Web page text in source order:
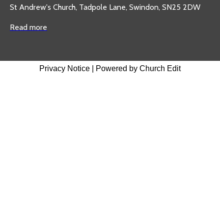
St Andrew's Church, Tadpole Lane, Swindon, SN25 2DW
Read more
Privacy Notice Powered by Church Edit